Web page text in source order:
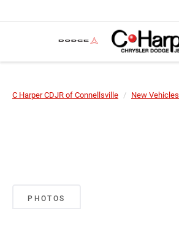
C Harper CDJR of Connellsville New Vehicles
PHOTOS